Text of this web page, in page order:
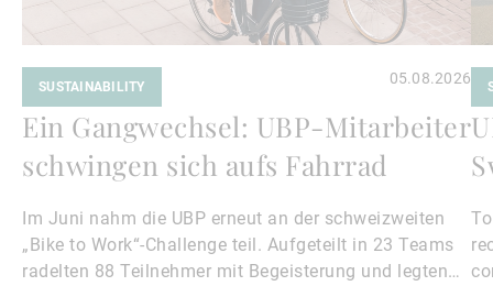
SUSTAINABILITY 05.08.2026
Ein Gangwechsel: UBP-Mitarbeiter
schwingen sich aufs Fahrrad
Im Juni nahm die UBP erneut an der schweizweiten
„Bike to Work“-Challenge teil. Aufgeteilt in 23 Teams
radelten 88 Teilnehmer mit Begeisterung und legten